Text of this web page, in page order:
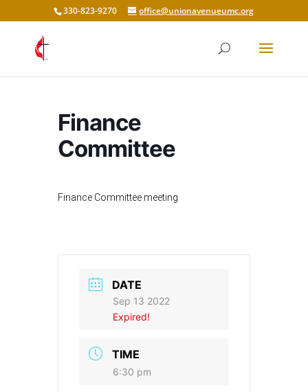
330-823-9270 office@unionavenueumc.org
Finance
Committee
Finance Committee meeting
DATE
Sep 13 2022
Expired!
TIME
6:30 pm